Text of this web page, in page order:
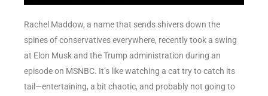
Rachel Maddow, a name that sends shivers down the
spines of conservatives everywhere, recently took a swing
at Elon Musk and the Trump administration during an
episode on MSNBC. It’s like watching a cat try to catch its
tail—entertaining, a bit chaotic, and probably not going to